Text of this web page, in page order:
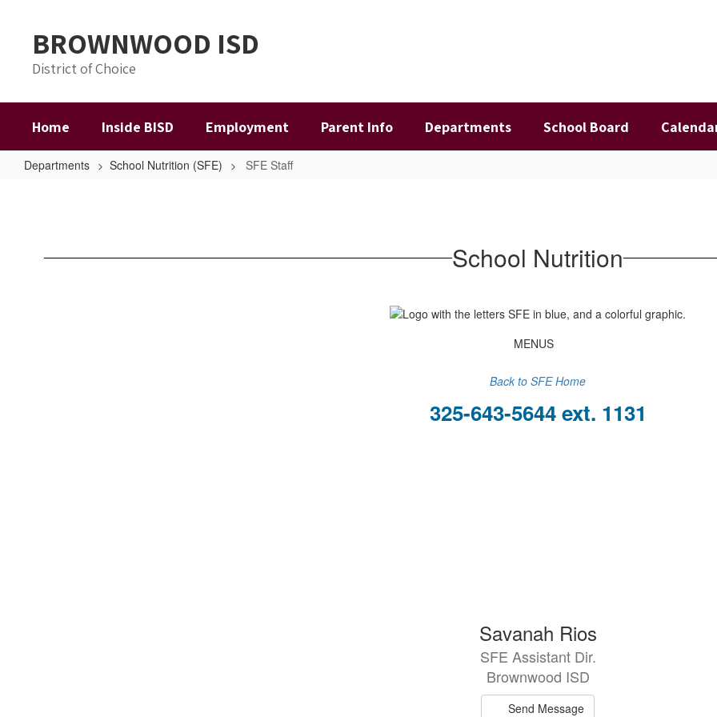
contentBROWNWOOD ISD
District of Choice
Home Inside BISD Employment Parent Info Departments School Board
Departments School Nutrition (SFE) SFE Staff
School Nutrition
MENUS
Back to SFE Home
325-643-5644 ext. 1131
Savanah Rios
SFE Assistant Dir.
Brownwood ISD
Send Message